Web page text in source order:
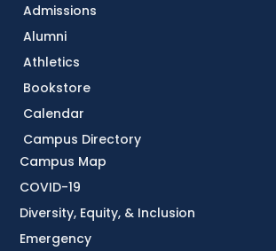
Admissions
Alumni
Athletics
Bookstore
Calendar
Campus Directory
Campus Map
COVID-19
Diversity, Equity, & Inclusion
Emergency